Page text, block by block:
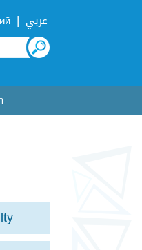
| عربي